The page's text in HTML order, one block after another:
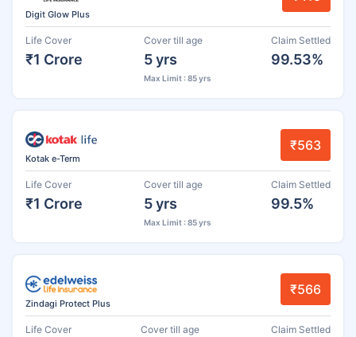
Digit Glow Plus
Life Cover
₹1 Crore
Cover till age
5 yrs
Max Limit : 85 yrs
Claim Settled
99.53%
Kotak e-Term
₹563
Life Cover
₹1 Crore
Cover till age
5 yrs
Max Limit : 85 yrs
Claim Settled
99.5%
Zindagi Protect Plus
₹566
Life Cover Cover till age Claim Settled